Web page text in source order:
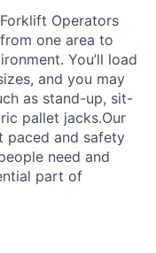
Operators
one area to
You’ll load
and you may
as stand-up, sit-
pallet jacks.Our
paced and safety
need and
part of